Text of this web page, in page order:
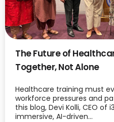
The Future of
Together, Not Alone
Healthcare training must
workforce pressures and
this blog, Devi Kolli, CEO of
immersive, AI-driven...